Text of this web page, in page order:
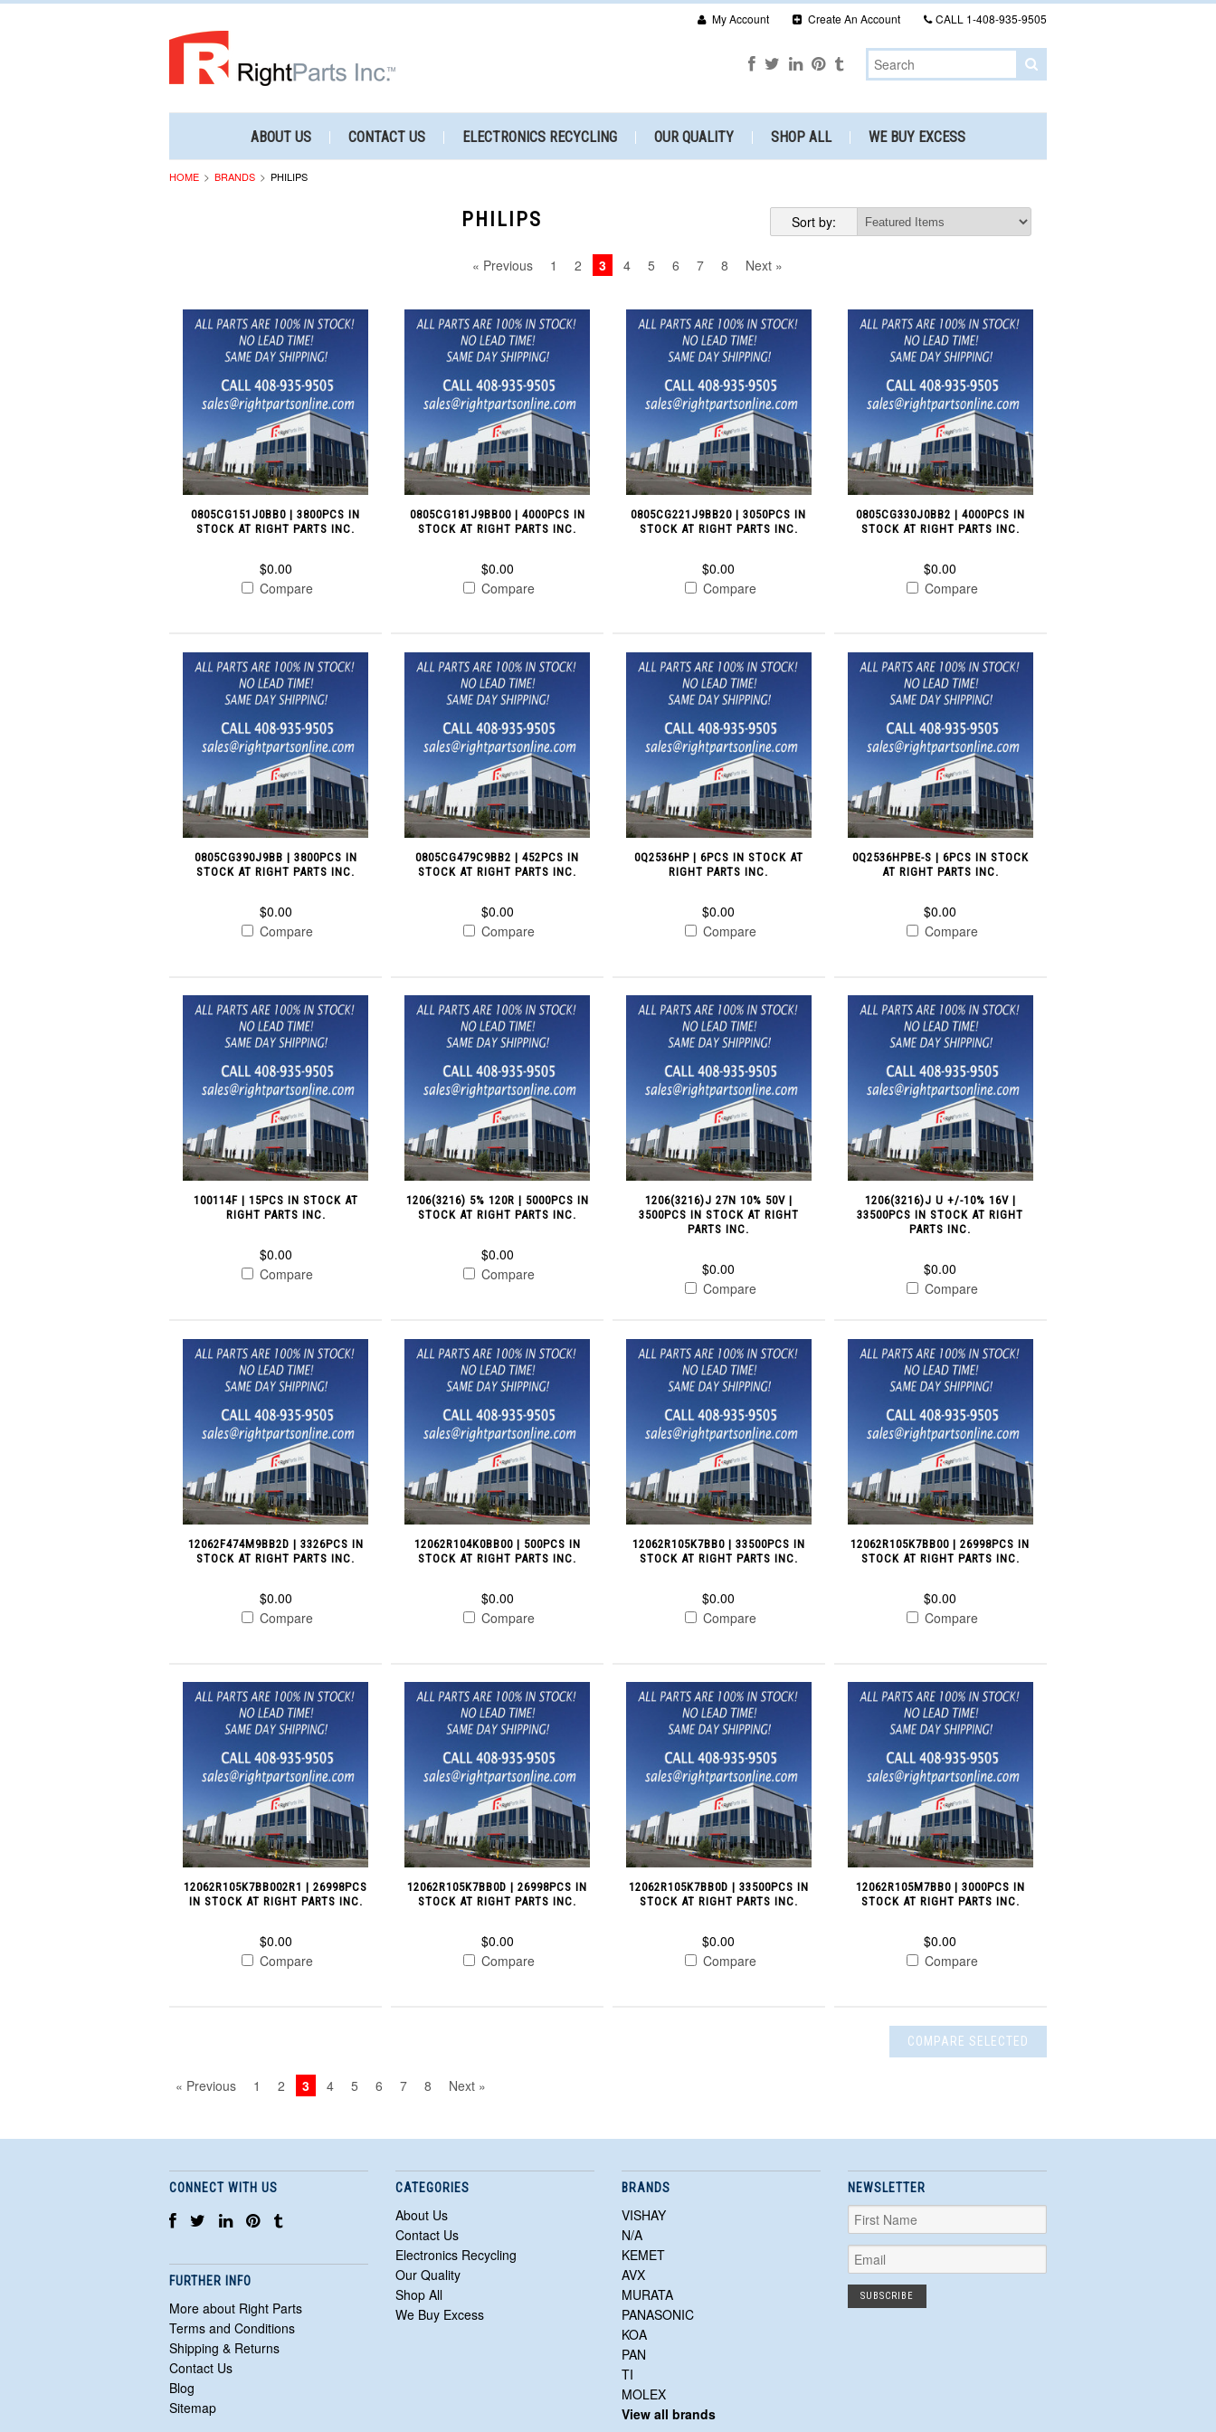
My Account Create An Account CALL 1-408-935-9505
ABOUT US CONTACT US ELECTRONICS RECYCLING OUR QUALITY SHOP ALL WE BUY EXCESS
HOME BRANDS PHILIPS
Sort by:
PHILIPS
« Previous 1 2 3 4 5 6 7 8 Next »
0805CG151J0BB0 | 3800PCS IN
STOCK AT RIGHT PARTS INC.
$0.00
Compare
0805CG181J9BB00 | 4000PCS IN
STOCK AT RIGHT PARTS INC.
$0.00
Compare
0805CG221J9BB20 | 3050PCS IN
STOCK AT RIGHT PARTS INC.
$0.00
Compare
0805CG330J0BB2 | 4000PCS IN
STOCK AT RIGHT PARTS INC.
$0.00
Compare
0805CG390J9BB | 3800PCS IN
STOCK AT RIGHT PARTS INC.
$0.00
Compare
0805CG479C9BB2 | 452PCS IN
STOCK AT RIGHT PARTS INC.
$0.00
Compare
0Q2536HP | 6PCS IN STOCK AT
RIGHT PARTS INC.
$0.00
Compare
0Q2536HPBE-S | 6PCS IN STOCK
AT RIGHT PARTS INC.
$0.00
Compare
100114F | 15PCS IN STOCK AT
RIGHT PARTS INC.
$0.00
Compare
1206(3216) 5% 120R | 5000PCS IN
STOCK AT RIGHT PARTS INC.
$0.00
Compare
1206(3216)J 27N 10% 50V |
3500PCS IN STOCK AT RIGHT
PARTS INC.
$0.00
Compare
1206(3216)J U +/-10% 16V |
33500PCS IN STOCK AT RIGHT
PARTS INC.
$0.00
Compare
12062F474M9BB2D | 3326PCS IN
STOCK AT RIGHT PARTS INC.
$0.00
Compare
12062R104K0BB00 | 500PCS IN
STOCK AT RIGHT PARTS INC.
$0.00
Compare
12062R105K7BB0 | 33500PCS IN
STOCK AT RIGHT PARTS INC.
$0.00
Compare
12062R105K7BB00 | 26998PCS IN
STOCK AT RIGHT PARTS INC.
$0.00
Compare
12062R105K7BB002R1 | 26998PCS
IN STOCK AT RIGHT PARTS INC.
$0.00
Compare
12062R105K7BB0D | 26998PCS IN
STOCK AT RIGHT PARTS INC.
$0.00
Compare
12062R105K7BB0D | 33500PCS IN
STOCK AT RIGHT PARTS INC.
$0.00
Compare
12062R105M7BB0 | 3000PCS IN
STOCK AT RIGHT PARTS INC.
$0.00
Compare
« Previous 1 2 3 4 5 6 7 8 Next »
CONNECT WITH US
FURTHER INFO
More about Right Parts
Terms and Conditions
Shipping & Returns
Contact Us
Blog
Sitemap
CATEGORIES
About Us
Contact Us
Electronics Recycling
Our Quality
Shop All
We Buy Excess
BRANDS
VISHAY
N/A
KEMET
AVX
MURATA
PANASONIC
KOA
PAN
TI
MOLEX
View all brands
NEWSLETTER